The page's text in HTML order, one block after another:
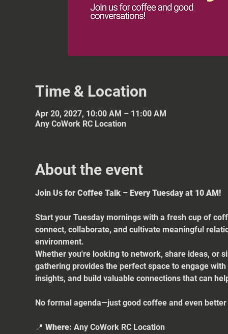
Time & Location
Apr 20, 2027, 10:00 AM – 11:00 AM
Any CoWork RC Location
About the event
Join Us for Coffee Talk – Every Tuesday at 10 AM!
Start your Tuesday mornings with a fresh cup of
connect, collaborate, and cultivate meaningful
environment.
Whether you're looking to network, share ideas, or
gathering provides the perfect space to engage
insights, and build valuable connections that can
No formal agenda—just good coffee and even
📍 Where: Any CoWork RC Location